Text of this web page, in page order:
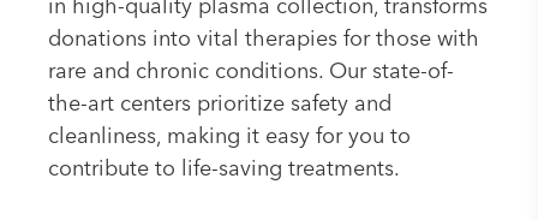
in high-quality plasma collection, transforms
donations into vital therapies for those with
rare and chronic conditions. Our state-of-
the-art centers prioritize safety and
cleanliness, making it easy for you to
contribute to life-saving treatments.